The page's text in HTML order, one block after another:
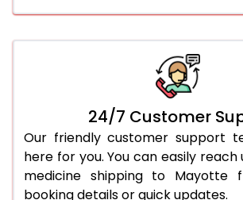
24/7 Customer
Our friendly customer support
here for you. You can easily
medicine shipping to Mayotte
booking details or quick updates.